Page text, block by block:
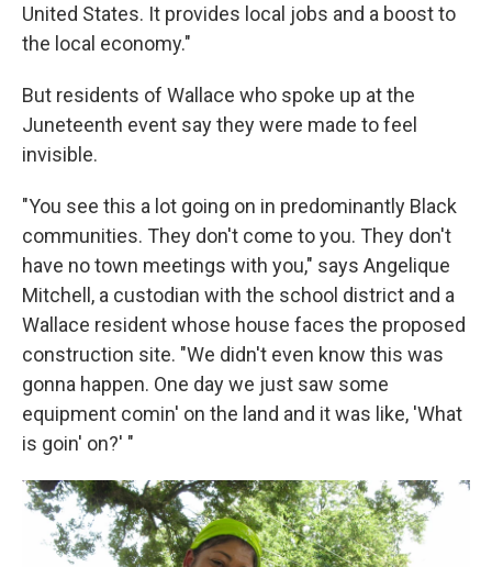
United States. It provides local jobs and a boost to
the local economy."
But residents of Wallace who spoke up at the
Juneteenth event say they were made to feel
invisible.
"You see this a lot going on in predominantly Black
communities. They don't come to you. They don't
have no town meetings with you," says Angelique
Mitchell, a custodian with the school district and a
Wallace resident whose house faces the proposed
construction site. "We didn't even know this was
gonna happen. One day we just saw some
equipment comin' on the land and it was like, 'What
is goin' on?' "